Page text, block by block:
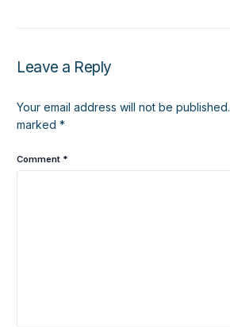
Leave a Reply
Your email address will not be published.
marked*
Comment *